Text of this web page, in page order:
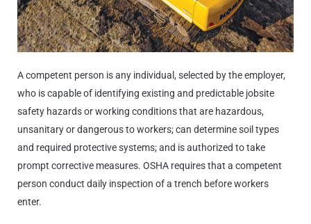
A competent person is any individual, selected by the employer,
who is capable of identifying existing and predictable jobsite
safety hazards or working conditions that are hazardous,
unsanitary or dangerous to workers; can determine soil types
and required protective systems; and is authorized to take
prompt corrective measures. OSHA requires that a competent
person conduct daily inspection of a trench before workers
enter.